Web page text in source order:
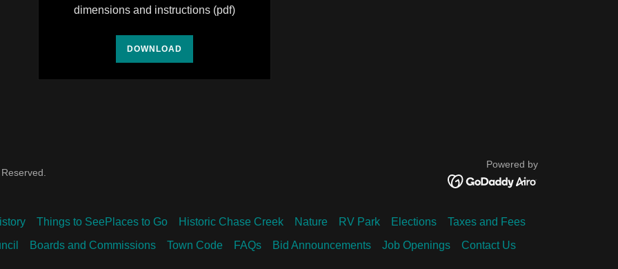
dimensions and instructions (pdf)
DOWNLOAD
Powered by
Things to SeePlaces to Go Historic Chase Creek Nature RV Park Elections
Taxes and Fees
Boards and Commissions Town Code FAQs Bid Announcements Job Openings Contact Us